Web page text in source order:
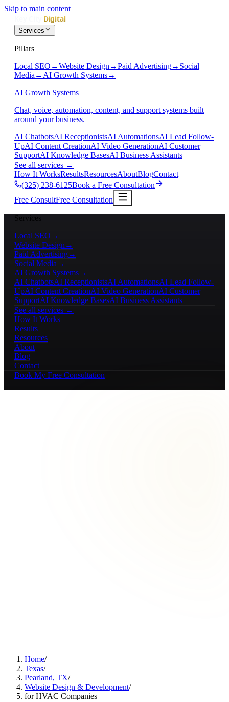
Skip to main content
Services
Pillars
Local SEO →Website Design →Paid Advertising→ Social
Media → AI Growth Systems→
AI Growth Systems
Chat, voice, automation, content, and support systems built
around your business.
AI ChatbotsAI ReceptionistsAI AutomationsAI Lead Follow-
UpAI Content CreationAI Video GenerationAI Customer
SupportAI Knowledge BasesAI Business Assistants
See all services →
How It WorksResultsResourcesAboutBlogContact
(325) 238-6125Book a Free Consultation
Free ConsultFree Consultation
Services
Local SEO →
Website Design →
Paid Advertising→
Social Media →
AI Growth Systems→
AI ChatbotsAI ReceptionistsAI AutomationsAI Lead Follow-
UpAI Content CreationAI Video GenerationAI Customer
SupportAI Knowledge BasesAI Business Assistants
See all services →
How It Works
Results
Resources
About
Blog
Contact
Book My Free Consultation
Home/
Texas/
Pearland, TX/
Website Design & Development/
for HVAC Companies